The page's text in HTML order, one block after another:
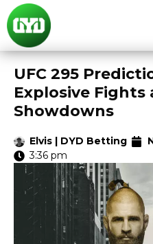
UFC 295
Explosive Fights
Showdowns
Elvis | DYD Betting
3:36 pm